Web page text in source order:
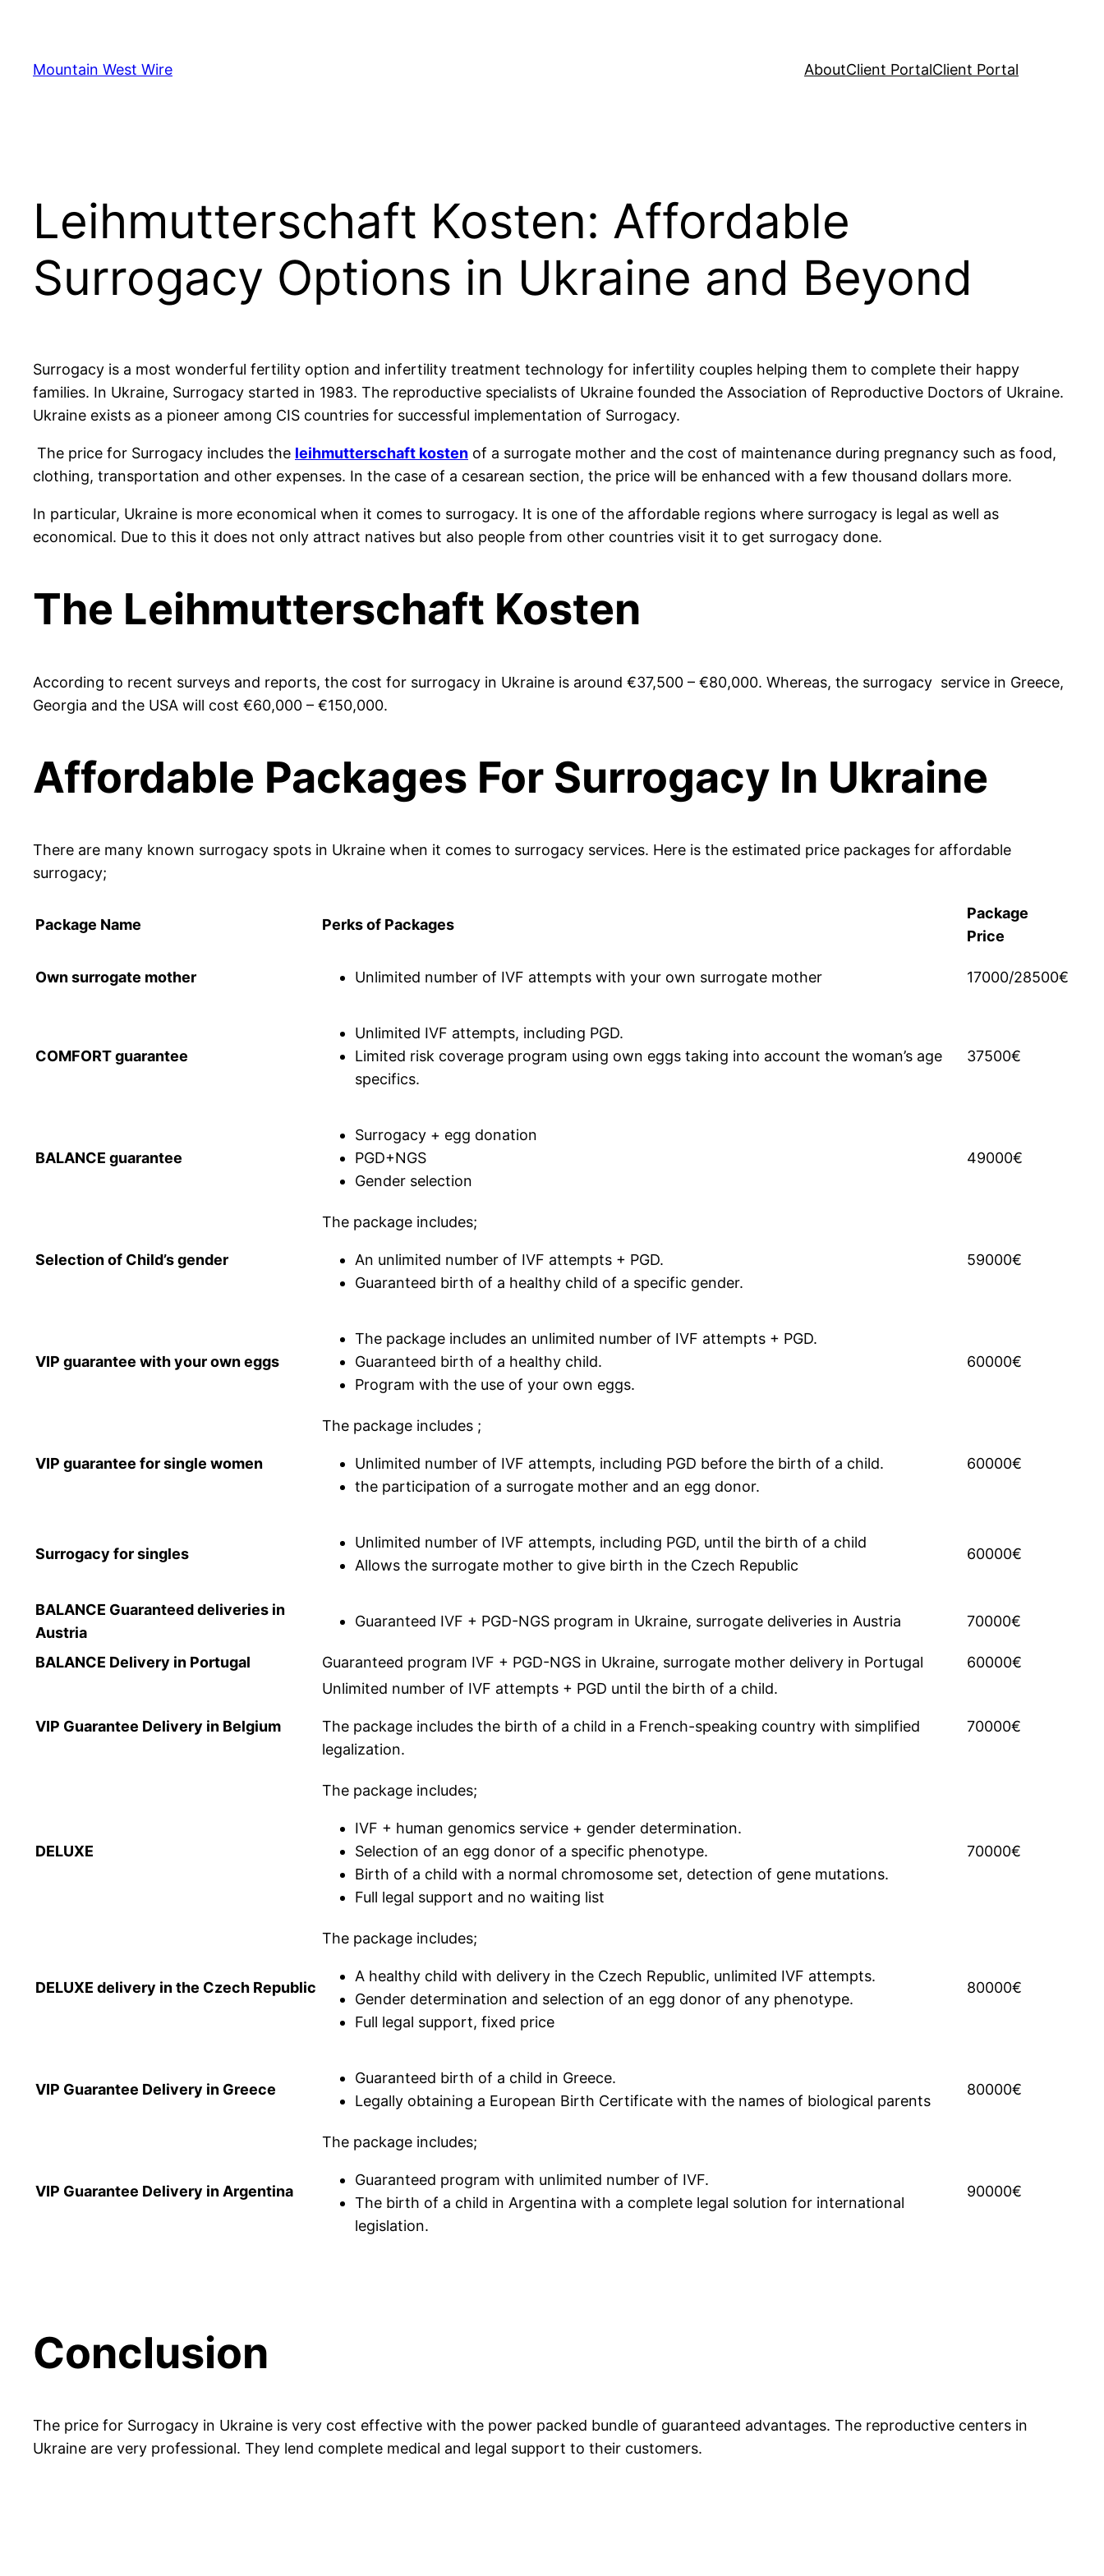
content
Mountain West Wire AboutClient PortalClient Portal
Leihmutterschaft Kosten: Affordable
Surrogacy Options in Ukraine and Beyond
Surrogacy is a most wonderful fertility option and infertility treatment technology for infertility couples helping them to complete their happy
families. In Ukraine, Surrogacy started in 1983. The reproductive specialists of Ukraine founded the Association of Reproductive Doctors of Ukraine.
Ukraine exists as a pioneer among CIS countries for successful implementation of Surrogacy.
The price for Surrogacy includes the leihmutterschaft kosten of a surrogate mother and the cost of maintenance during pregnancy such as food,
clothing, transportation and other expenses. In the case of a cesarean section, the price will be enhanced with a few thousand dollars more.
In particular, Ukraine is more economical when it comes to surrogacy. It is one of the affordable regions where surrogacy is legal as well as
economical. Due to this it does not only attract natives but also people from other countries visit it to get surrogacy done.
The Leihmutterschaft Kosten
According to recent surveys and reports, the cost for surrogacy in Ukraine is around €37,500 – €80,000. Whereas, the surrogacy service in Greece,
Georgia and the USA will cost €60,000 – €150,000.
Affordable Packages For Surrogacy In Ukraine
There are many known surrogacy spots in Ukraine when it comes to surrogacy services. Here is the estimated price packages for affordable
surrogacy;
Package Name Perks of Packages
Package
Price
Own surrogate mother Unlimited number of IVF attempts with your own surrogate mother 17000/28500€
COMFORT guarantee
Unlimited IVF attempts, including PGD.
Limited risk coverage program using own eggs taking into account the woman’s age
specifics.
37500€
BALANCE guarantee
Surrogacy + egg donation
PGD+NGS
Gender selection
49000€
Selection of Child’s gender
The package includes;
An unlimited number of IVF attempts + PGD.
Guaranteed birth of a healthy child of a specific gender.
59000€
VIP guarantee with your own eggs
The package includes an unlimited number of IVF attempts + PGD.
Guaranteed birth of a healthy child.
Program with the use of your own eggs.
60000€
VIP guarantee for single women
The package includes ;
Unlimited number of IVF attempts, including PGD before the birth of a child.
the participation of a surrogate mother and an egg donor.
60000€
Surrogacy for singles
Unlimited number of IVF attempts, including PGD, until the birth of a child
Allows the surrogate mother to give birth in the Czech Republic
60000€
BALANCE Guaranteed deliveries in
Austria
Guaranteed IVF + PGD-NGS program in Ukraine, surrogate deliveries in Austria 70000€
BALANCE Delivery in Portugal Guaranteed program IVF + PGD-NGS in Ukraine, surrogate mother delivery in Portugal 60000€
VIP Guarantee Delivery in Belgium
Unlimited number of IVF attempts + PGD until the birth of a child.
The package includes the birth of a child in a French-speaking country with simplified
legalization.
70000€
DELUXE
The package includes;
IVF + human genomics service + gender determination.
Selection of an egg donor of a specific phenotype.
Birth of a child with a normal chromosome set, detection of gene mutations.
Full legal support and no waiting list
70000€
DELUXE delivery in the Czech Republic
The package includes;
A healthy child with delivery in the Czech Republic, unlimited IVF attempts.
Gender determination and selection of an egg donor of any phenotype.
Full legal support, fixed price
80000€
VIP Guarantee Delivery in Greece
Guaranteed birth of a child in Greece.
Legally obtaining a European Birth Certificate with the names of biological parents
80000€
VIP Guarantee Delivery in Argentina
The package includes;
Guaranteed program with unlimited number of IVF.
The birth of a child in Argentina with a complete legal solution for international
legislation.
90000€
Conclusion
The price for Surrogacy in Ukraine is very cost effective with the power packed bundle of guaranteed advantages. The reproductive centers in
Ukraine are very professional. They lend complete medical and legal support to their customers.